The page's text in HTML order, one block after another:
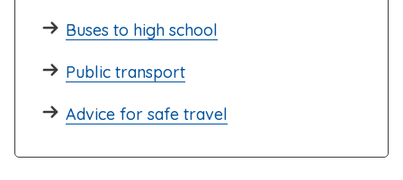
Buses to high school
Public transport
Advice for safe travel